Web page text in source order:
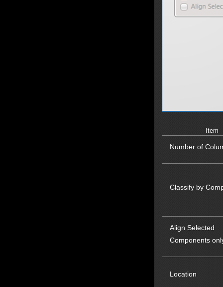
Item
Number of
Classify by
Align Selected
Components
Location